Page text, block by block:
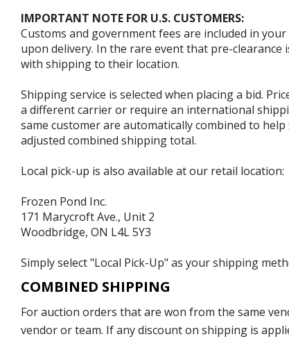
IMPORTANT NOTE FOR U.S. CUSTOMERS:
Customs and government fees are included in
upon delivery. In the rare event that pre-
with shipping to their location.
Shipping service is selected when placing a bid.
a different carrier or require an international
same customer are automatically combined to
adjusted combined shipping total.
Local pick-up is also available at our retail location:
Frozen Pond Inc.
171 Marycroft Ave., Unit 2
Woodbridge, ON L4L 5Y3
Simply select "Local Pick-Up" as your shipping
COMBINED SHIPPING
For auction orders that are won from the same
vendor or team. If any discount on shipping is